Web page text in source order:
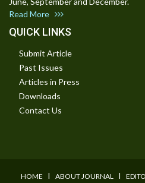
Read More
QUICK LINKS
Submit Article
Past Issues
Articles in Press
Downloads
Contact Us
HOME I ABOUT JOURNAL I